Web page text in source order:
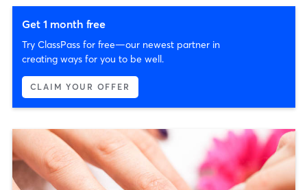
Get 1 month free
Try ClassPass for free—our newest partner in
creating ways for you to be well.
CLAIM YOUR OFFER